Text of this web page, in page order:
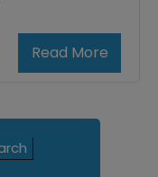
Read More